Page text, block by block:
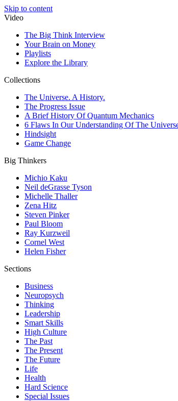
Skip to content
Video
The Big Think Interview
Your Brain on Money
Playlists
Explore the Library
Collections
The Universe. A History.
The Progress Issue
A Brief History Of Quantum Mechanics
6 Flaws In Our Understanding Of The
Hindsight
Game Change
Big Thinkers
Michio Kaku
Neil deGrasse Tyson
Michelle Thaller
Zena Hitz
Steven Pinker
Paul Bloom
Ray Kurzweil
Cornel West
Helen Fisher
Sections
Business
Neuropsych
Thinking
Leadership
Smart Skills
High Culture
The Past
The Present
The Future
Life
Health
Hard Science
Special Issues